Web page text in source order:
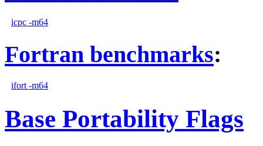
icpc -m64
Fortran benchmarks:
ifort -m64
Base Portability Flags